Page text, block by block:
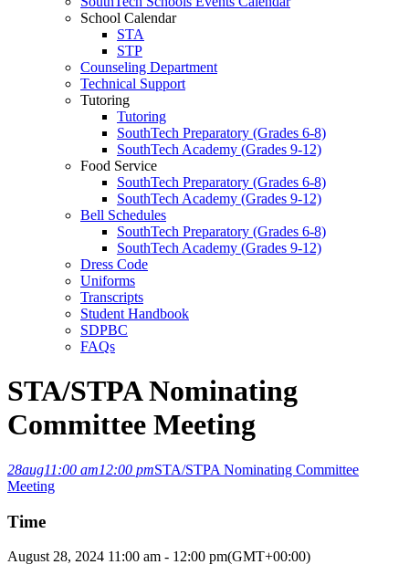
School Calendar
STA
STP
Counseling Department
Technical Support
Tutoring
Tutoring
SouthTech Preparatory (Grades 6-8)
SouthTech Academy (Grades 9-12)
Food Service
SouthTech Preparatory (Grades 6-8)
SouthTech Academy (Grades 9-12)
Bell Schedules
SouthTech Preparatory (Grades 6-8)
SouthTech Academy (Grades 9-12)
Dress Code
Uniforms
Transcripts
Student Handbook
SDPBC
FAQs
STA/STPA Nominating
Committee Meeting
28aug11:00 am12:00 pmSTA/STPA Nominating Committee
Meeting
Time
August 28, 2024 11:00 am - 12:00 pm(GMT+00:00)